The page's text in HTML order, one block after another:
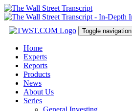
Toggle navigation
Home
Experts
Reports
Products
News
About Us
Series
General Investing